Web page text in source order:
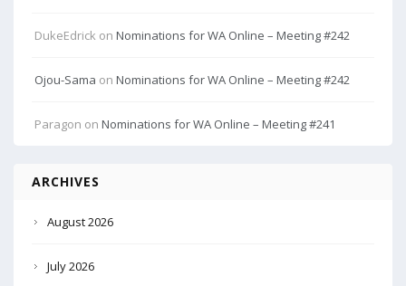
DukeEdrick on Nominations for WA Online – Meeting #242
Ojou-Sama on Nominations for WA Online – Meeting #242
Paragon on Nominations for WA Online – Meeting #241
ARCHIVES
August 2026
July 2026